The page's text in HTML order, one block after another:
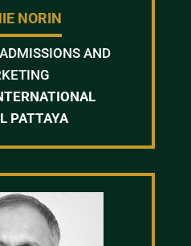
NORIN
AND
PATTAYA